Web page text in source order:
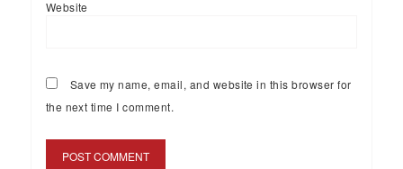
Website
Save my name, email, and website in this browser for
the next time I comment.